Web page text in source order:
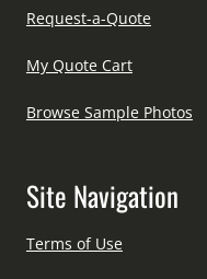
Request-a-Quote
My Quote Cart
Browse Sample Photos
Site Navigation
Terms of Use